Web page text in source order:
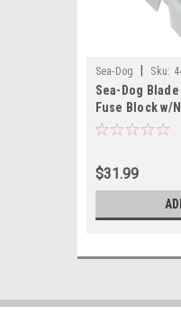
Sea-Dog Sku:
Sea-Dog
Fuse Block w/
Circuit
$31.99